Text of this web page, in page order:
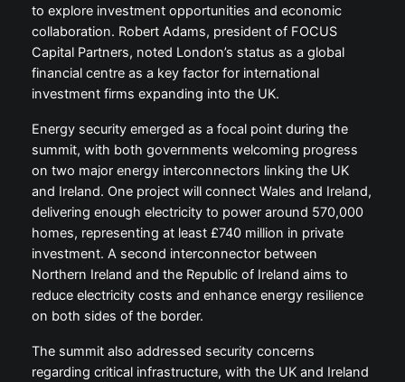
to explore investment opportunities and economic
collaboration. Robert Adams, president of FOCUS
Capital Partners, noted London’s status as a global
financial centre as a key factor for international
investment firms expanding into the UK.
Energy security emerged as a focal point during the
summit, with both governments welcoming progress
on two major energy interconnectors linking the UK
and Ireland. One project will connect Wales and Ireland,
delivering enough electricity to power around 570,000
homes, representing at least £740 million in private
investment. A second interconnector between
Northern Ireland and the Republic of Ireland aims to
reduce electricity costs and enhance energy resilience
on both sides of the border.
The summit also addressed security concerns
regarding critical infrastructure, with the UK and Ireland